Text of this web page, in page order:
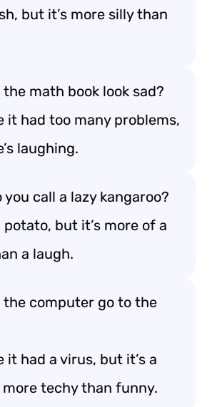
but it’s more silly than
the math book look sad?
it had too many problems,
laughing.
you call a lazy kangaroo?
potato, but it’s more of a
a laugh.
the computer go to the
it had a virus, but it’s a
more techy than funny.